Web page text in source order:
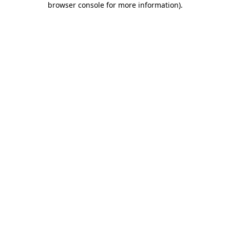
browser console for more information).